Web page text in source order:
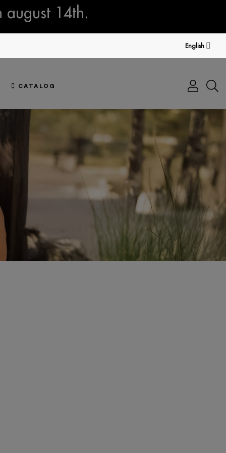
august 14th.
English
CATALOG